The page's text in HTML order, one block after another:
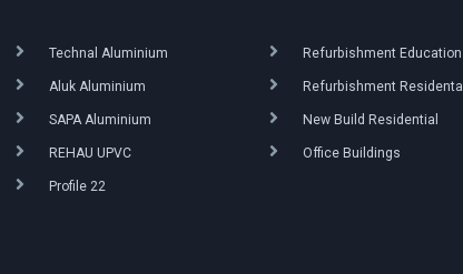
Technal Aluminium
Aluk Aluminium
SAPA Aluminium
REHAU UPVC
Profile 22
Refurbishment Education
Refurbishment Residental
New Build Residential
Office Buildings